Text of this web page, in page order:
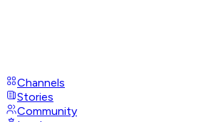
Channels
Stories
Community